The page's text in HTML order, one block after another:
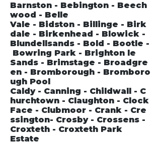
Barnston - Bebington - Beech
wood - Belle
Vale - Bidston - Billinge - Birk
dale - Birkenhead - Blowick -
Blundellsands - Bold - Bootle -
Bowring Park - Brighton le
Sands - Brimstage - Broadgre
en - Bromborough - Bromboro
ugh Pool
Caldy - Canning - Childwall - C
hurchtown - Claughton - Clock
Face - Clubmoor - Crank - Cre
ssington- Crosby - Crossens -
Croxteth - Croxteth Park
Estate